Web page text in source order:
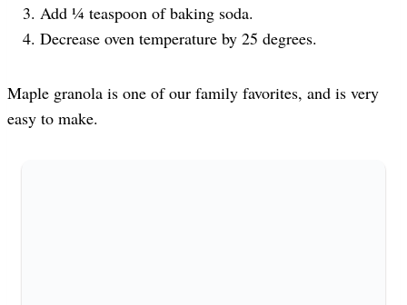
Add ¼ teaspoon of baking soda.
Decrease oven temperature by 25 degrees.
Maple granola is one of our family favorites, and is very
easy to make.